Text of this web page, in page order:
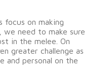
focus on making
need to make sure
in the melee. On
greater challenge as
and personal on the